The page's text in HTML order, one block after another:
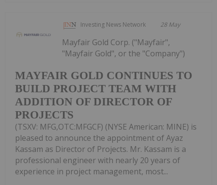
Investing News Network 28 May
MAYFAIR GOLD CONTINUES TO
BUILD PROJECT TEAM WITH
ADDITION OF DIRECTOR OF
PROJECTS
Mayfair Gold Corp. ("Mayfair",
"Mayfair Gold", or the "Company")
(TSXV: MFG,OTC:MFGCF) (NYSE American: MINE) is
pleased to announce the appointment of Ayaz
Kassam as Director of Projects. Mr. Kassam is a
professional engineer with nearly 20 years of
experience in project management, most...